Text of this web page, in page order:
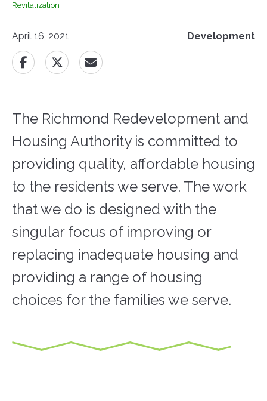
Revitalization
Development
April 16, 2021
The Richmond Redevelopment and
Housing Authority is committed to
providing quality, affordable housing
to the residents we serve. The work
that we do is designed with the
singular focus of improving or
replacing inadequate housing and
providing a range of housing
choices for the families we serve.